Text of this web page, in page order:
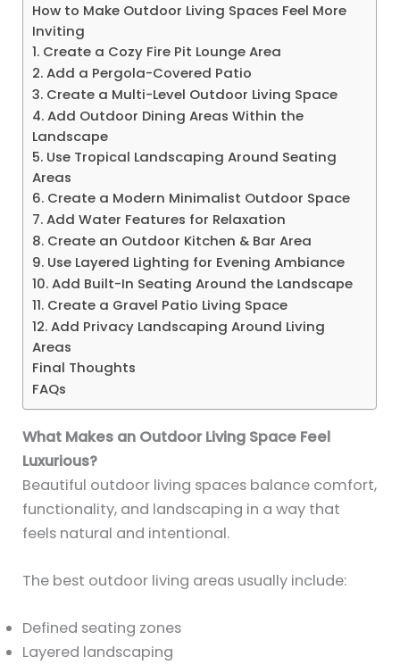
How to Make Outdoor Living Spaces Feel More
Inviting
1. Create a Cozy Fire Pit Lounge Area
2. Add a Pergola-Covered Patio
3. Create a Multi-Level Outdoor Living Space
4. Add Outdoor Dining Areas Within the
Landscape
5. Use Tropical Landscaping Around Seating
Areas
6. Create a Modern Minimalist Outdoor Space
7. Add Water Features for Relaxation
8. Create an Outdoor Kitchen & Bar Area
9. Use Layered Lighting for Evening Ambiance
10. Add Built-In Seating Around the Landscape
11. Create a Gravel Patio Living Space
12. Add Privacy Landscaping Around Living
Areas
Final Thoughts
FAQs
What Makes an Outdoor Living Space Feel
Luxurious?
Beautiful outdoor living spaces balance comfort,
functionality, and landscaping in a way that
feels natural and intentional.
The best outdoor living areas usually include:
Defined seating zones
Layered landscaping